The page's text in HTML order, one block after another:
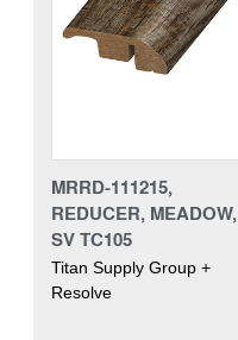
MRRD-111215,
REDUCER, MEADOW,
SV TC105
Titan Supply Group +
Resolve